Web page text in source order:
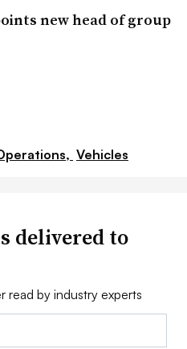
new head of group
Vehicles
delivered to
read by industry experts